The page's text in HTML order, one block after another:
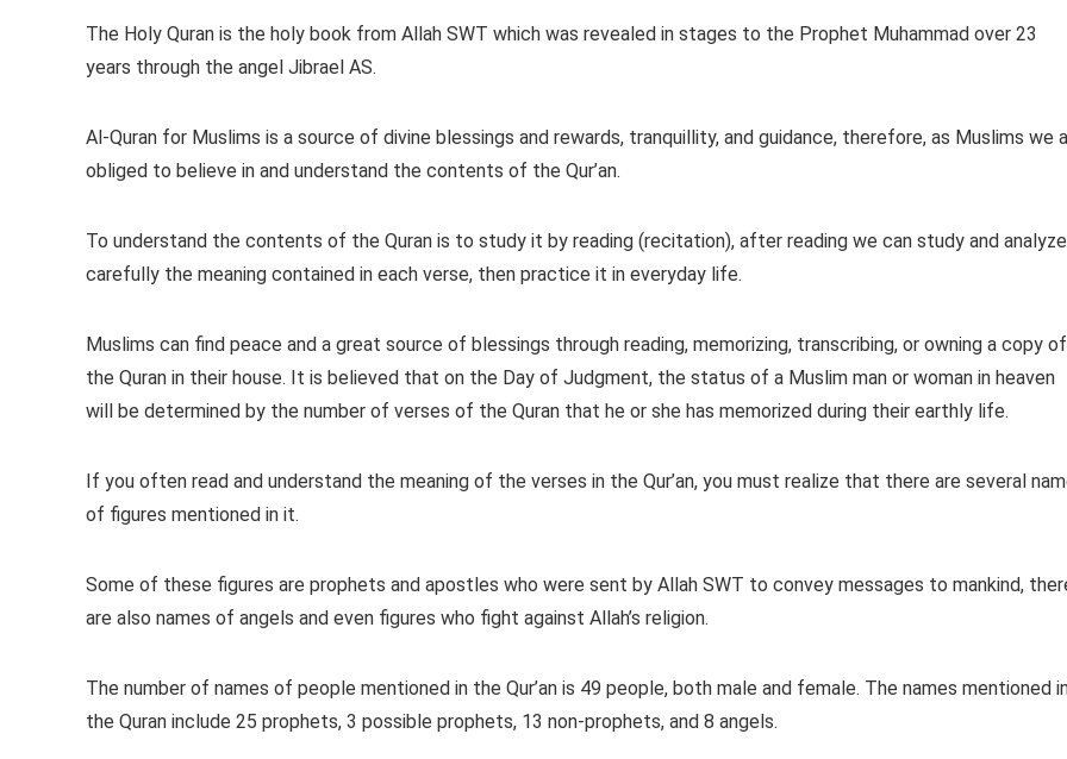
The Holy Quran is the holy book from Allah SWT which was revealed in stages to the Prophet Muhammad over 23
years through the angel Jibrael AS.
Al-Quran for Muslims is a source of divine blessings and rewards, tranquillity, and guidance, therefore, as Muslims we
obliged to believe in and understand the contents of the Qur’an.
To understand the contents of the Quran is to study it by reading (recitation), after reading we can study and analyze
carefully the meaning contained in each verse, then practice it in everyday life.
Muslims can find peace and a great source of blessings through reading, memorizing, transcribing, or owning a copy of
the Quran in their house. It is believed that on the Day of Judgment, the status of a Muslim man or woman in heaven
will be determined by the number of verses of the Quran that he or she has memorized during their earthly life.
If you often read and understand the meaning of the verses in the Qur’an, you must realize that there are several
of figures mentioned in it.
Some of these figures are prophets and apostles who were sent by Allah SWT to convey messages to mankind,
are also names of angels and even figures who fight against Allah’s religion.
The number of names of people mentioned in the Qur’an is 49 people, both male and female. The names mentioned
the Quran include 25 prophets, 3 possible prophets, 13 non-prophets, and 8 angels.